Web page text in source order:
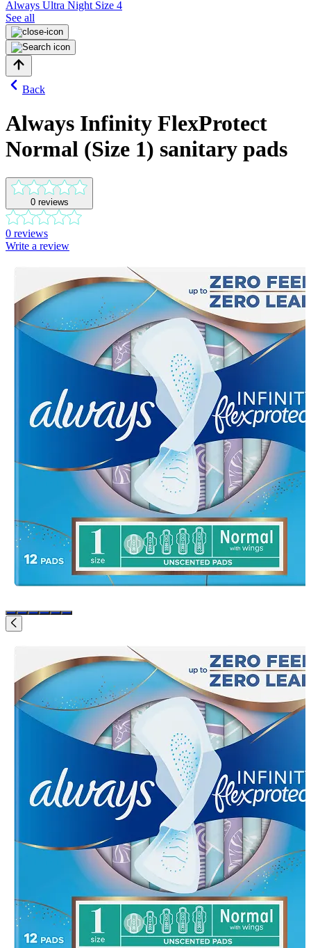
Always Ultra Night Size 4
See all
Back
Always Infinity FlexProtect
Normal (Size 1) sanitary pads
0reviews
0 reviews
Write a review